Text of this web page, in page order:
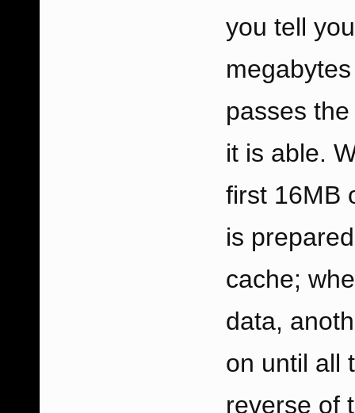
you tell
passes
it is able.
first 16MB
is
cache;
data,
on until all
reverse of